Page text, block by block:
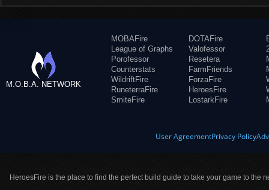
M.O.B.A. NETWORK
MOBAFire
League of Graphs
Porofessor
Counterstats
WildriftFire
RuneterraFire
SmiteFire
DOTAFire
Valofessor
Resetera
FarmFriends
ForzaFire
HeroesFire
LostarkFire
User AgreementPrivacy Policy
HeroesFire is the place to find the perfect build guide to take your game to the